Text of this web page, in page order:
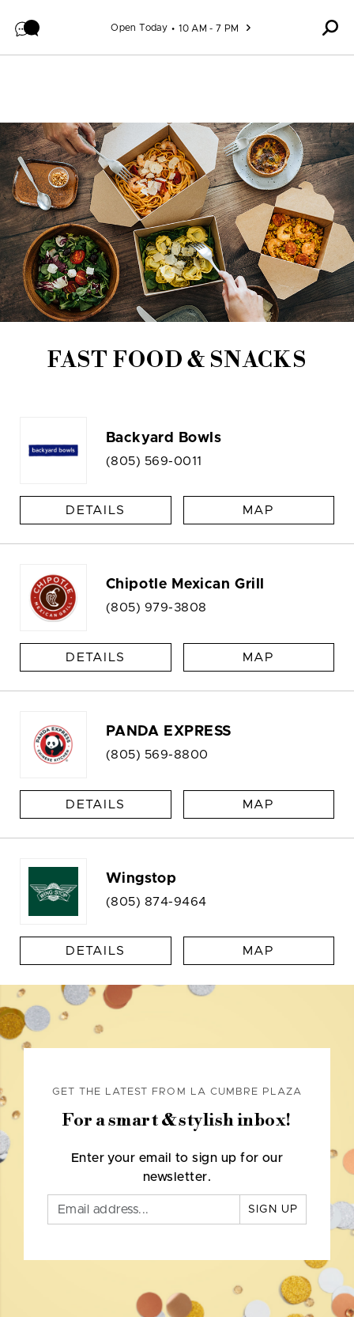
Open Today 10 AM - 7 PM
FAST FOOD & SNACKS
Backyard Bowls
(805) 569-0011
DETAILS MAP
Chipotle Mexican Grill
(805) 979-3808
DETAILS MAP
PANDA EXPRESS
(805) 569-8800
DETAILS MAP
Wingstop
(805) 874-9464
DETAILS MAP
GET THE LATEST FROM LA CUMBRE PLAZA
For a smart & stylish inbox!
Enter your email to sign up for our
newsletter.
SIGN UP